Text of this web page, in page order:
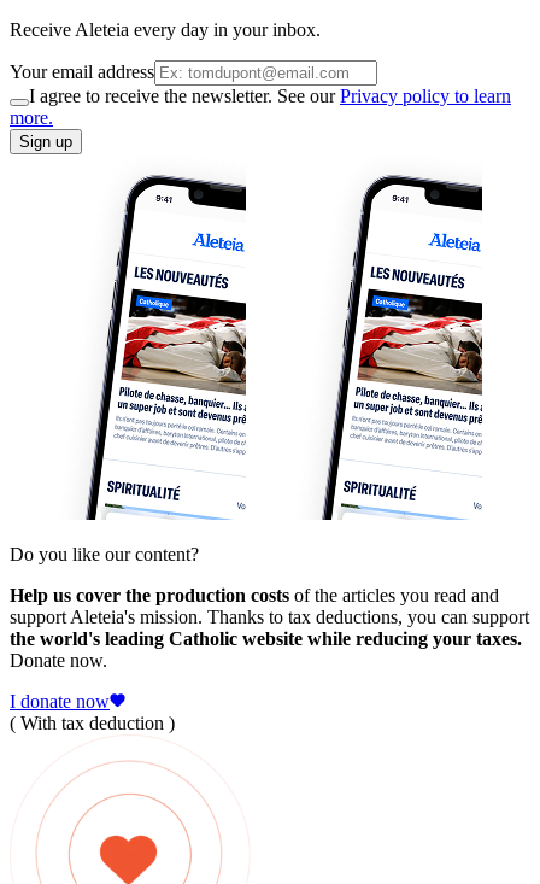
Receive Aleteia every day in your inbox.
Your email address
I agree to receive the newsletter. See ourPrivacy policy to learn
more.
Sign up
Do you like our content?
Help us cover the production costs of the articles you read and
support Aleteia's mission. Thanks to tax deductions, you can support
the world's leading Catholic website while reducing your taxes.
Donate now.
I donate now
( With tax deduction )